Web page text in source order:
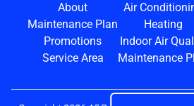
About
Maintenance Plan
Promotions
Service Area
Air
Heating
Indoor Air
Maintenance